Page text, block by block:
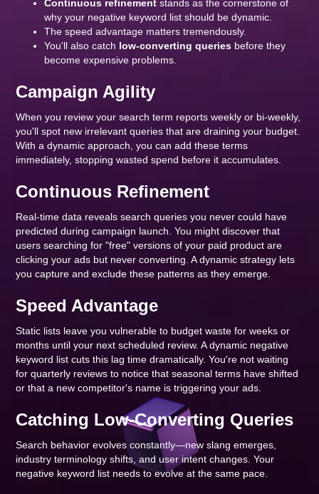
Continuous refinement stands as the cornerstone of
why your negative keyword list should be dynamic.
The speed advantage matters tremendously.
You'll also catch low-converting queries before they
become expensive problems.
Campaign Agility
When you review your search term reports weekly or bi-weekly,
you'll spot new irrelevant queries that are draining your budget.
With a dynamic approach, you can add these terms
immediately, stopping wasted spend before it accumulates.
Continuous Refinement
Real-time data reveals search queries you never could have
predicted during campaign launch. You might discover that
users searching for "free" versions of your paid product are
clicking your ads but never converting. A dynamic strategy lets
you capture and exclude these patterns as they emerge.
Speed Advantage
Static lists leave you vulnerable to budget waste for weeks or
months until your next scheduled review. A dynamic negative
keyword list cuts this lag time dramatically. You're not waiting
for quarterly reviews to notice that seasonal terms have shifted
or that a new competitor's name is triggering your ads.
Catching Low-Converting Queries
Search behavior evolves constantly—new slang emerges,
industry terminology shifts, and user intent changes. Your
negative keyword list needs to evolve at the same pace.